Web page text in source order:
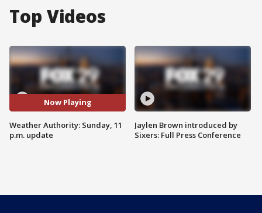
Top Videos
Now Playing
Weather Authority: Sunday, 11
p.m. update
Jaylen Brown introduced by
Sixers: Full Press Conference